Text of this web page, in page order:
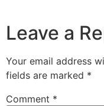
Leave a
Your email address
fields are marked *
Comment *